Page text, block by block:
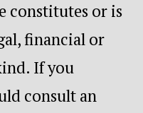
constitutes or is
financial or
If you
consult an